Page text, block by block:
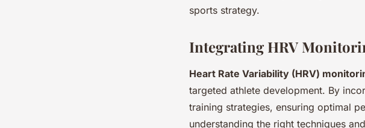
sports strategy.
Integrating HRV
Heart Rate Variability (HRV)
targeted athlete development. By
training strategies, ensuring optimal
understanding the right techniques